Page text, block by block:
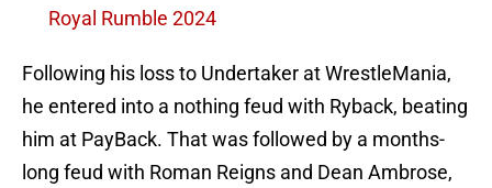
Royal Rumble 2024
Following his loss to Undertaker at WrestleMania,
he entered into a nothing feud with Ryback, beating
him at PayBack. That was followed by a months-
long feud with Roman Reigns and Dean Ambrose,